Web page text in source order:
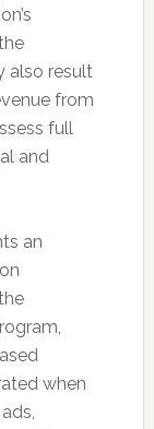
also result
from
full
and
an
when